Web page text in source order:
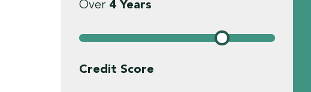
Over 4 Years
Credit Score